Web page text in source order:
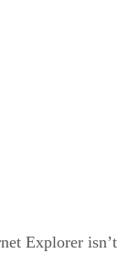
Explorer isn’t